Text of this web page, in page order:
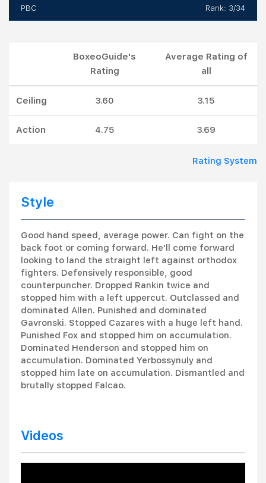
PBC Rank: 3/34
BoxeoGuide's
Rating
Average Rating of
all
Ceiling 3.60 3.15
Action 4.75 3.69
Rating System
Style
Good hand speed, average power. Can fight on the
back foot or coming forward. He'll come forward
looking to land the straight left against orthodox
fighters. Defensively responsible, good
counterpuncher. Dropped Rankin twice and
stopped him with a left uppercut. Outclassed and
dominated Allen. Punished and dominated
Gavronski. Stopped Cazares with a huge left hand.
Punished Fox and stopped him on accumulation.
Dominated Henderson and stopped him on
accumulation. Dominated Yerbossynuly and
stopped him late on accumulation. Dismantled and
brutally stopped Falcao.
Videos